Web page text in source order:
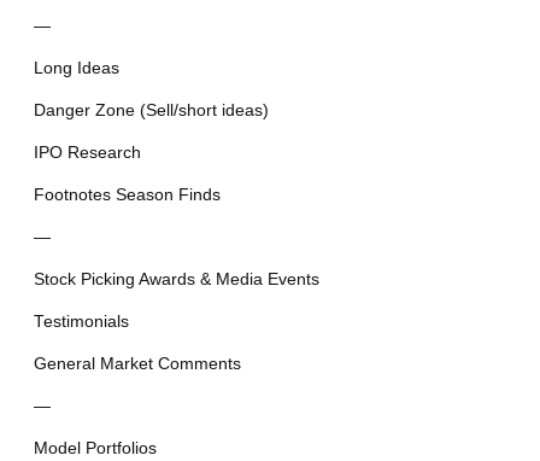
—
Long Ideas
Danger Zone (Sell/short ideas)
IPO Research
Footnotes Season Finds
—
Stock Picking Awards & Media Events
Testimonials
General Market Comments
—
Model Portfolios